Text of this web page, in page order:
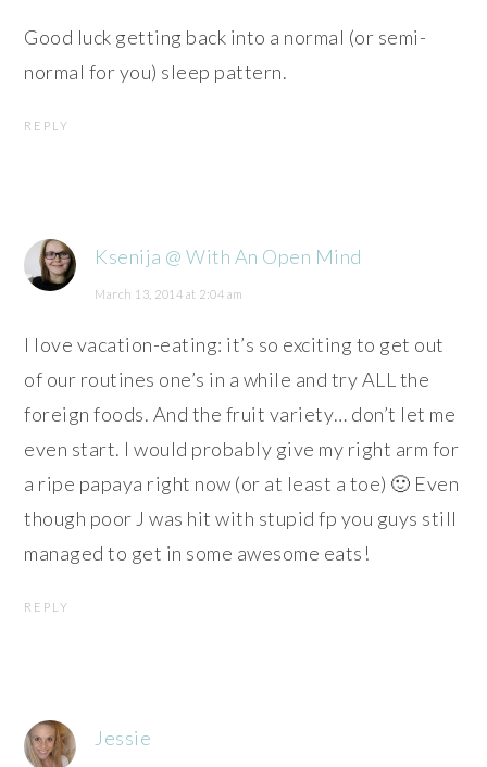
Good luck getting back into a normal (or semi-
normal for you) sleep pattern.
REPLY
Ksenija @ With An Open Mind
March 13, 2014 at 2:04 am
I love vacation-eating: it’s so exciting to get out
of our routines one’s in a while and try ALL the
foreign foods. And the fruit variety… don’t let me
even start. I would probably give my right arm for
a ripe papaya right now (or at least a toe) 🙂 Even
though poor J was hit with stupid fp you guys still
managed to get in some awesome eats!
REPLY
Jessie